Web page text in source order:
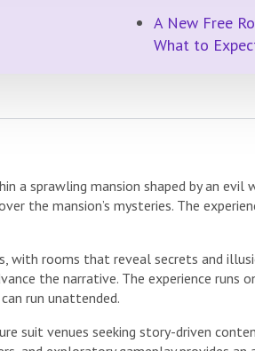
A New Free
What to
a sprawling mansion shaped by an
the mansion’s mysteries. The
with rooms that reveal secrets and
the narrative. The experience runs
run unattended.
suit venues seeking story-driven